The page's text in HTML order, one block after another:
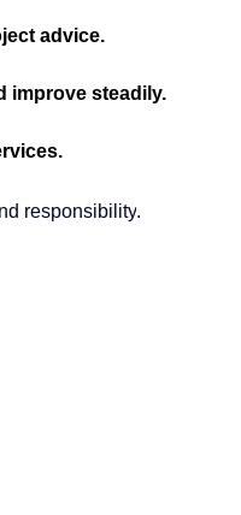
advice.
improve steadily.
responsibility.